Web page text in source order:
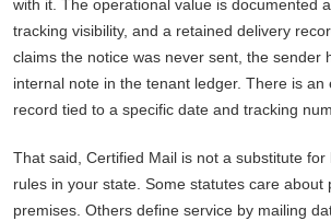
with it. The operational value is documented
tracking visibility, and a retained delivery
claims the notice was never sent, the sender
internal note in the tenant ledger. There is an
record tied to a specific date and tracking
That said, Certified Mail is not a substitute
rules in your state. Some statutes care about
premises. Others define service by mailing